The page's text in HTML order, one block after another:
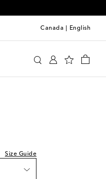
Canada English
Size Guide